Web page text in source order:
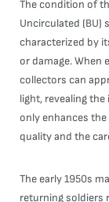
The condition of
Uncirculated (BU)
characterized by
or damage. When
collectors can
light, revealing
only enhances
quality and the
The early 1950s
returning soldiers